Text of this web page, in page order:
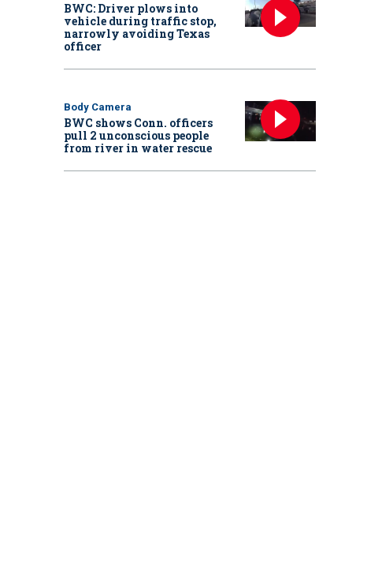
BWC: Driver plows into
vehicle during traffic stop,
narrowly avoiding Texas
officer
Body Camera
BWC shows Conn. officers
pull 2 unconscious people
from river in water rescue